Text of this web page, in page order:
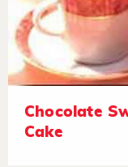
Chocolate
Cake